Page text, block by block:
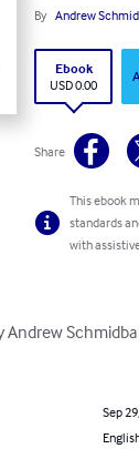
By Andrew
Ebook
USD 0.00
Share
This ebook
standards
with
Sep